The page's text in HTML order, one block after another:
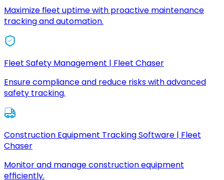
Maximize fleet uptime with proactive maintenance
tracking and automation.
Fleet Safety Management | Fleet Chaser
Ensure compliance and reduce risks with advanced
safety tracking.
Construction Equipment Tracking Software | Fleet
Chaser
Monitor and manage construction equipment
efficiently.